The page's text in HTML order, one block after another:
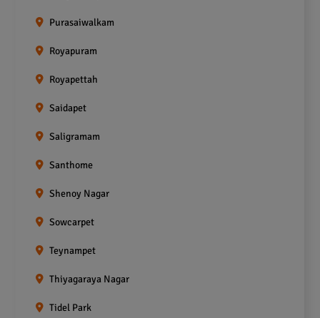
Purasaiwalkam
Royapuram
Royapettah
Saidapet
Saligramam
Santhome
Shenoy Nagar
Sowcarpet
Teynampet
Thiyagaraya Nagar
Tidel Park